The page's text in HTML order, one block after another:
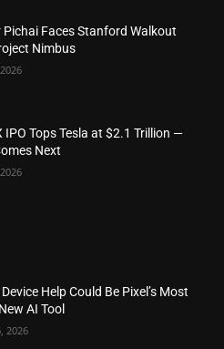
Pichai Faces Stanford Walkout
Nimbus
IPO Tops Tesla at $2.1 Trillion —
Next
Help Could Be Pixel’s Most
AI Tool
2026